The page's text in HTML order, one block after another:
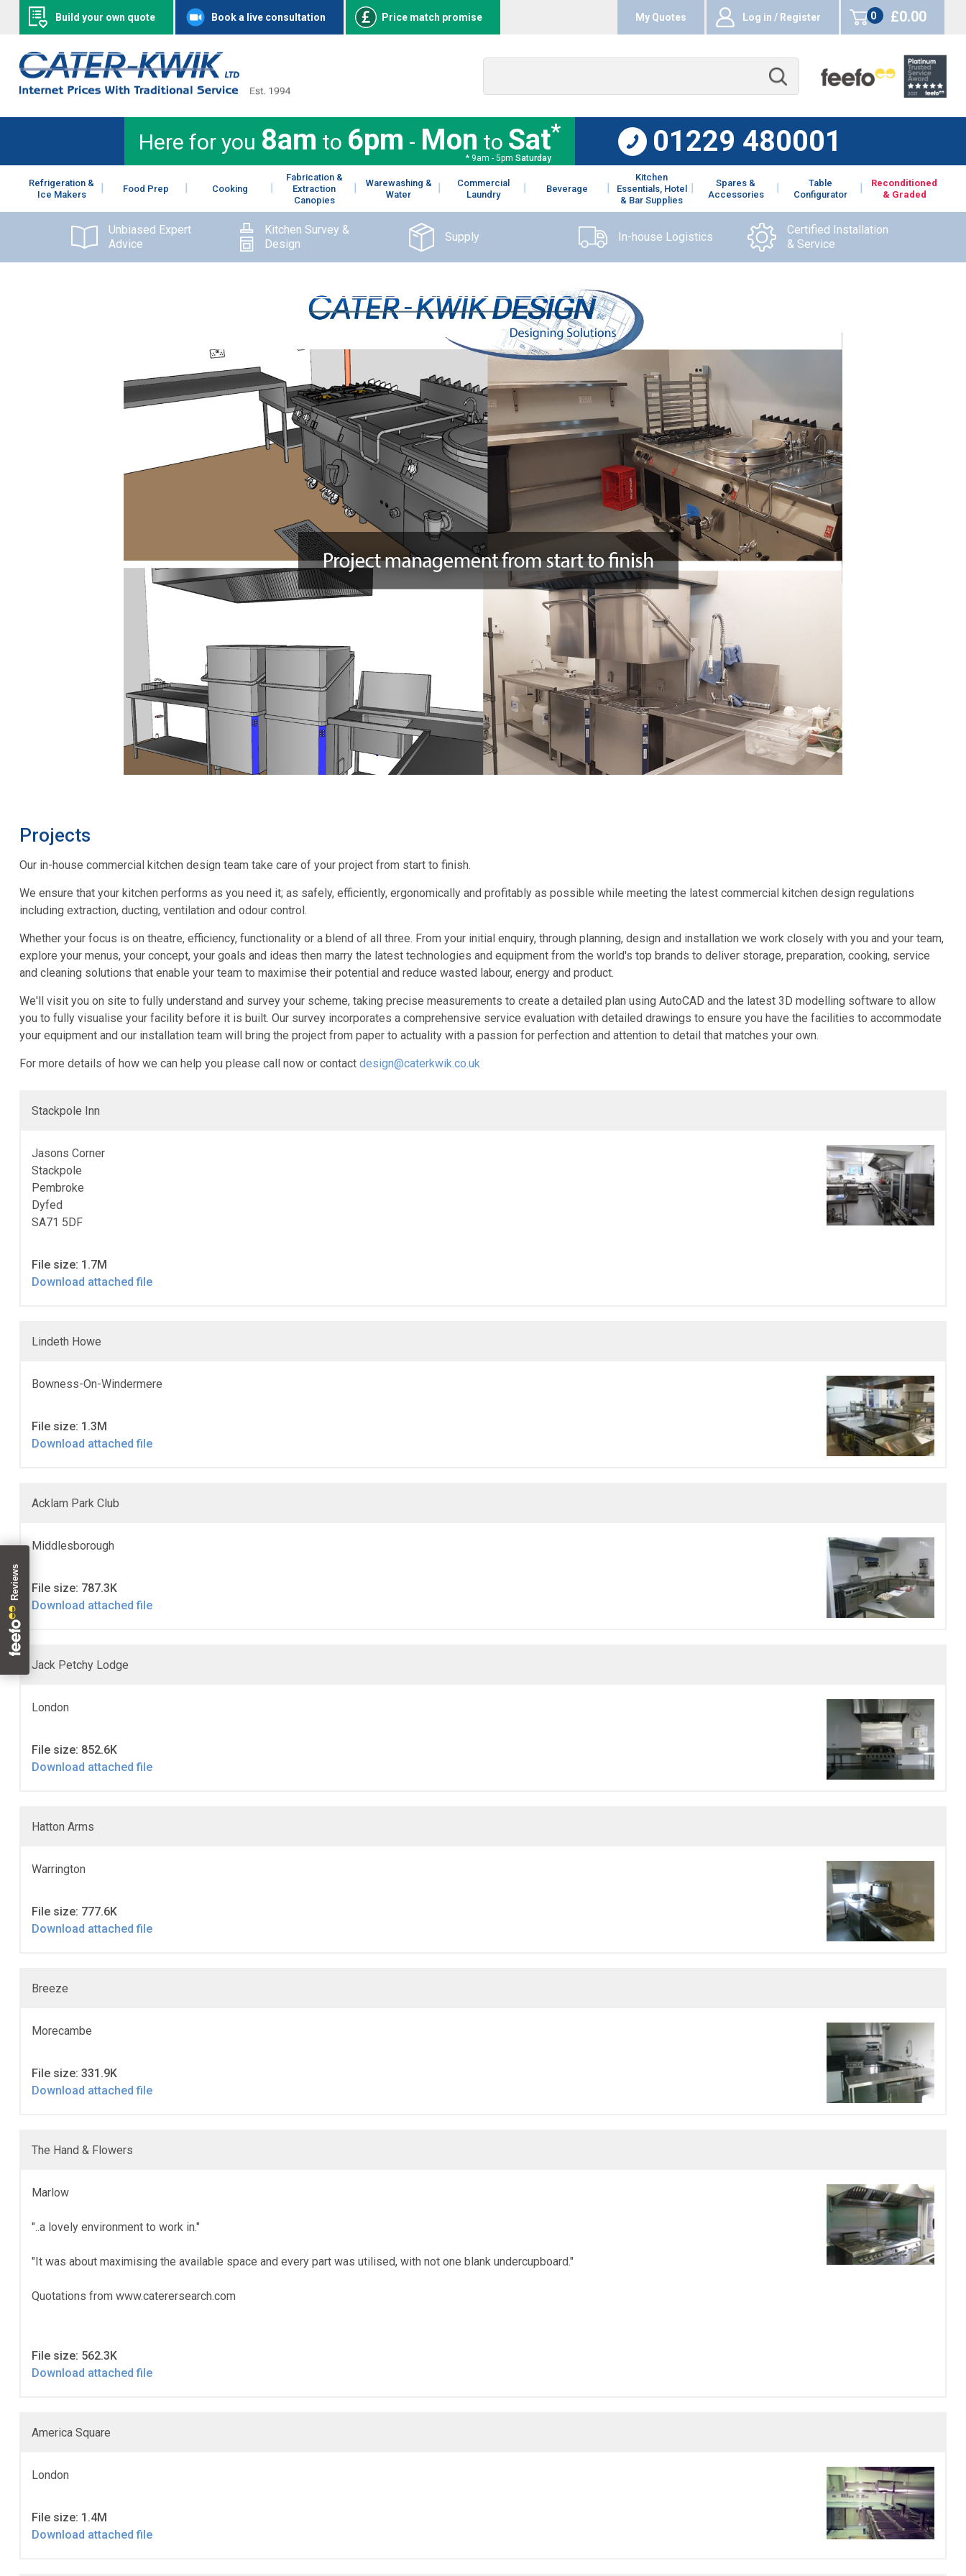
Build your own quote Book a live consultation Price match promise My Quotes Log in / Register
0
items
£0.00
Here for you 8am to 6pm - Mon to Sat*
* 9am - 5pm Saturday
01229 480001
Refrigeration &
Ice Makers
Food Prep Cooking
Fabrication &
Extraction
Canopies
Warewashing &
Water
Commercial
Laundry
Beverage
Kitchen
Essentials, Hotel
& Bar Supplies
Spares &
Accessories
Table
Configurator
Reconditioned
& Graded
Unbiased Expert
Advice
Kitchen Survey &
Design
Supply In-house Logistics
Certified Installation
& Service
Projects
Our in-house commercial kitchen design team take care of your project from start to finish.
We ensure that your kitchen performs as you need it; as safely, efficiently, ergonomically and profitably as possible while meeting the latest commercial kitchen design regulations
including extraction, ducting, ventilation and odour control.
Whether your focus is on theatre, efficiency, functionality or a blend of all three. From your initial enquiry, through planning, design and installation we work closely with you and your team,
explore your menus, your concept, your goals and ideas then marry the latest technologies and equipment from the world's top brands to deliver storage, preparation, cooking, service
and cleaning solutions that enable your team to maximise their potential and reduce wasted labour, energy and product.
We'll visit you on site to fully understand and survey your scheme, taking precise measurements to create a detailed plan using AutoCAD and the latest 3D modelling software to allow
you to fully visualise your facility before it is built. Our survey incorporates a comprehensive service evaluation with detailed drawings to ensure you have the facilities to accommodate
your equipment and our installation team will bring the project from paper to actuality with a passion for perfection and attention to detail that matches your own.
For more details of how we can help you please call now or contact design@caterkwik.co.uk
Stackpole Inn
Jasons Corner
Stackpole
Pembroke
Dyfed
SA71 5DF
File size: 1.7M
Download attached file
Lindeth Howe
Bowness-On-Windermere
File size: 1.3M
Download attached file
Acklam Park Club
Middlesborough
File size: 787.3K
Download attached file
Jack Petchy Lodge
London
File size: 852.6K
Download attached file
Hatton Arms
Warrington
File size: 777.6K
Download attached file
Breeze
Morecambe
File size: 331.9K
Download attached file
The Hand & Flowers
Marlow
"..a lovely environment to work in."
"It was about maximising the available space and every part was utilised, with not one blank undercupboard."
Quotations from www.caterersearch.com
File size: 562.3K
Download attached file
America Square
London
File size: 1.4M
Download attached file